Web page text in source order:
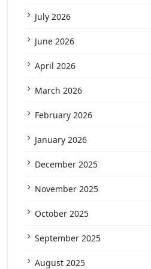
July 2026
June 2026
April 2026
March 2026
February 2026
January 2026
December 2025
November 2025
October 2025
September 2025
August 2025